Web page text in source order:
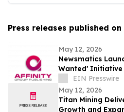
Press releases published on
May 12, 2026
Newsmatics
Wanted'
Journalism and
EIN Presswire
May 12, 2026
Titan Mining
Growth and